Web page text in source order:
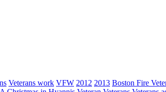
Veterans work VFW 2012 2013 Boston Fire